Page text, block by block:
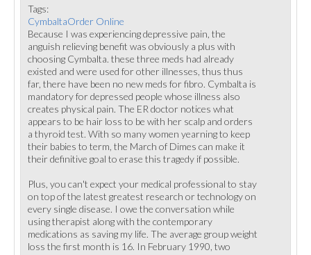
Tags:
CymbaltaOrder Online
Because I was experiencing depressive pain, the
anguish relieving benefit was obviously a plus with
choosing Cymbalta. these three meds had already
existed and were used for other illnesses, thus thus
far, there have been no new meds for fibro. Cymbalta is
mandatory for depressed people whose illness also
creates physical pain. The ER doctor notices what
appears to be hair loss to be with her scalp and orders
a thyroid test. With so many women yearning to keep
their babies to term, the March of Dimes can make it
their definitive goal to erase this tragedy if possible.
Plus, you can't expect your medical professional to stay
on top of the latest greatest research or technology on
every single disease. I owe the conversation while
using therapist along with the contemporary
medications as saving my life. The average group weight
loss the first month is 16. In February 1990, two